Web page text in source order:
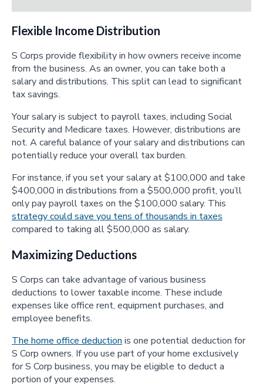
Flexible Income Distribution
S Corps provide flexibility in how owners receive income
from the business. As an owner, you can take both a
salary and distributions. This split can lead to significant
tax savings.
Your salary is subject to payroll taxes, including Social
Security and Medicare taxes. However, distributions are
not. A careful balance of your salary and distributions can
potentially reduce your overall tax burden.
For instance, if you set your salary at $100,000 and take
$400,000 in distributions from a $500,000 profit, you’ll
only pay payroll taxes on the $100,000 salary. This
strategy could save you tens of thousands in taxes
compared to taking all $500,000 as salary.
Maximizing Deductions
S Corps can take advantage of various business
deductions to lower taxable income. These include
expenses like office rent, equipment purchases, and
employee benefits.
The home office deduction is one potential deduction for
S Corp owners. If you use part of your home exclusively
for S Corp business, you may be eligible to deduct a
portion of your expenses.